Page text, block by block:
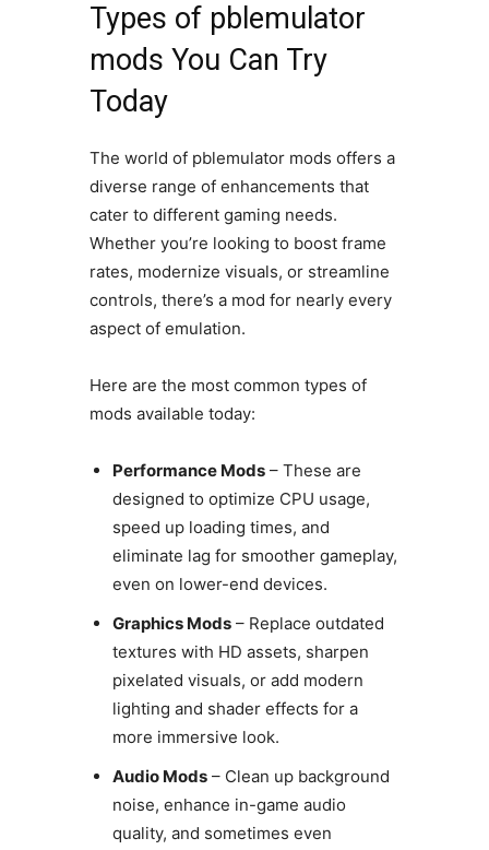
Types of pblemulator
mods You Can Try
Today
The world of pblemulator mods offers a
diverse range of enhancements that
cater to different gaming needs.
Whether you’re looking to boost frame
rates, modernize visuals, or streamline
controls, there’s a mod for nearly every
aspect of emulation.
Here are the most common types of
mods available today:
Performance Mods– These are
designed to optimize CPU usage,
speed up loading times, and
eliminate lag for smoother gameplay,
even on lower-end devices.
Graphics Mods– Replace outdated
textures with HD assets, sharpen
pixelated visuals, or add modern
lighting and shader effects for a
more immersive look.
Audio Mods– Clean up background
noise, enhance in-game audio
quality, and sometimes even